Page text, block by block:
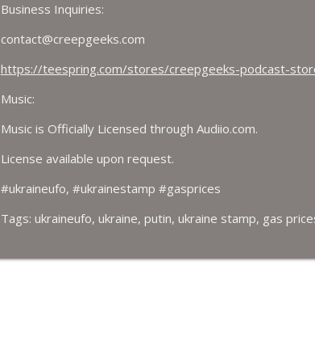
Business Inquiries:
contact@creepgeeks.com
https://teespring.com/stores/creepgeeks-podcast-
Music:
Music is Officially Licensed through Audiio.com.
License available upon request.
#ukraineufo, #ukrainestamp #gasprices
Tags: ukraineufo, ukraine, putin, ukraine stamp, gas